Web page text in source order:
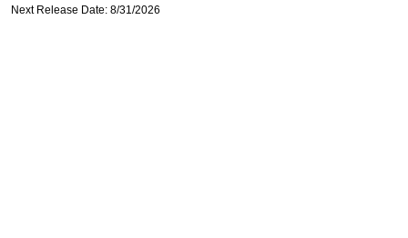
Next Release Date: 8/31/2026